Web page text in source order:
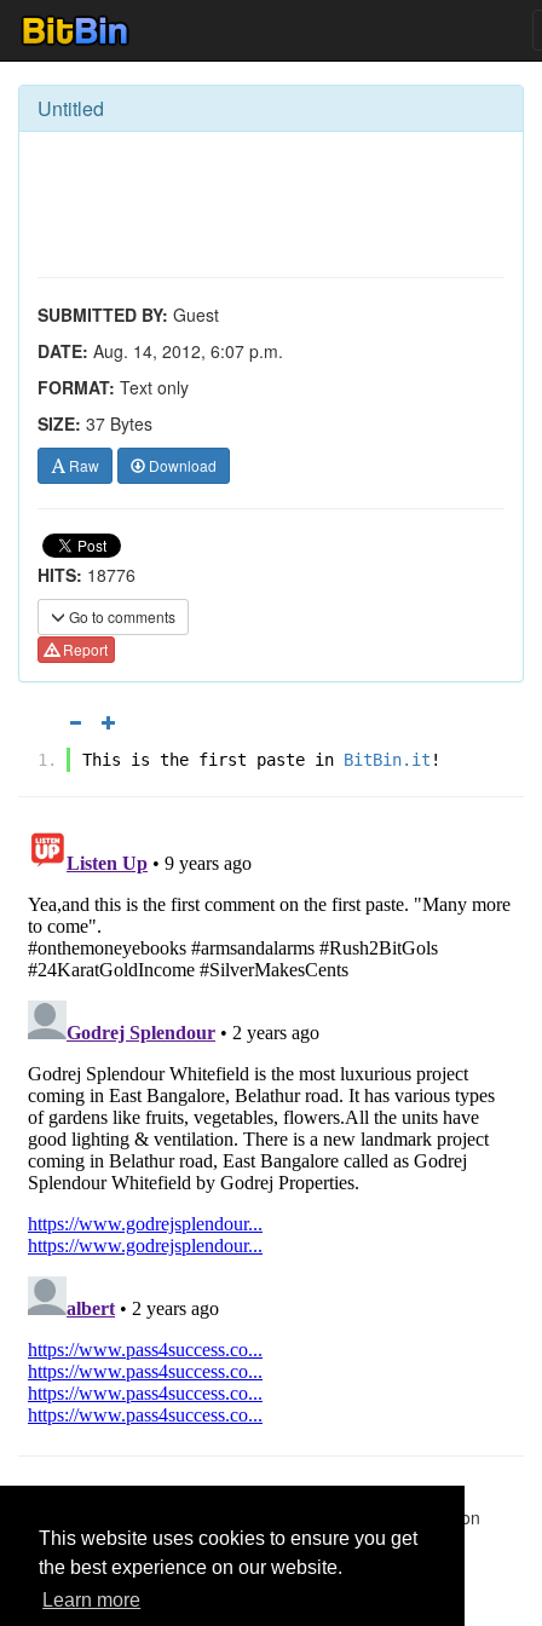
This website uses cookies to ensure you get
the best experience on our website.
Learn more
Untitled
SUBMITTED BY: Guest
DATE: Aug. 14, 2012, 6:07 p.m.
FORMAT: Text only
SIZE: 37 Bytes
Raw Download
HITS: 18776
Go to comments
Report
This is the first paste in BitBin.it !
Pastes uploaded:1,947,428| Paste hits:1,831,989,499|
| BitBin is based on
pastebin-django|Privacy policy|Terms of service